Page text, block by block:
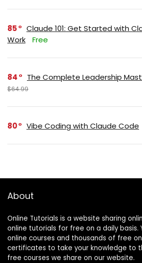
85
Claude 101: Get Started with
Work
Free
84 The Complete Leadership
$64.99
80 Vibe Coding with Claude Code
About
Online Tutorials is a website sharing
online tutorials for free on a daily basis.
online courses and thousands of free
certificates to take your knowledge to
free courses we share on our website.